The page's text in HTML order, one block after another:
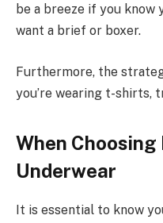
be a breeze if you know
want a brief or boxer.
Furthermore, the
you’re wearing t-shirts,
When Choosing
Underwear
It is essential to know